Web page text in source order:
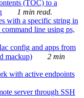
(TOC) to a
1 min read.
with a specific string in
line using ps,
config and apps from
mackup)
2 min
with active endpoints
server through SSH